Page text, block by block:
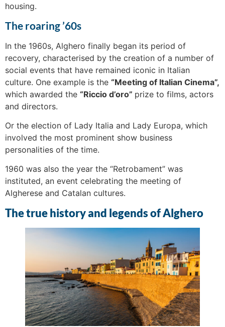
housing.
The roaring ’60s
In the 1960s, Alghero finally began its period of
recovery, characterised by the creation of a number of
social events that have remained iconic in Italian
culture. One example is the “Meeting of Italian Cinema”,
which awarded the “Riccio d’oro” prize to films, actors
and directors.
Or the election of Lady Italia and Lady Europa, which
involved the most prominent show business
personalities of the time.
1960 was also the year the “Retrobament” was
instituted, an event celebrating the meeting of
Algherese and Catalan cultures.
The true history and legends of Alghero